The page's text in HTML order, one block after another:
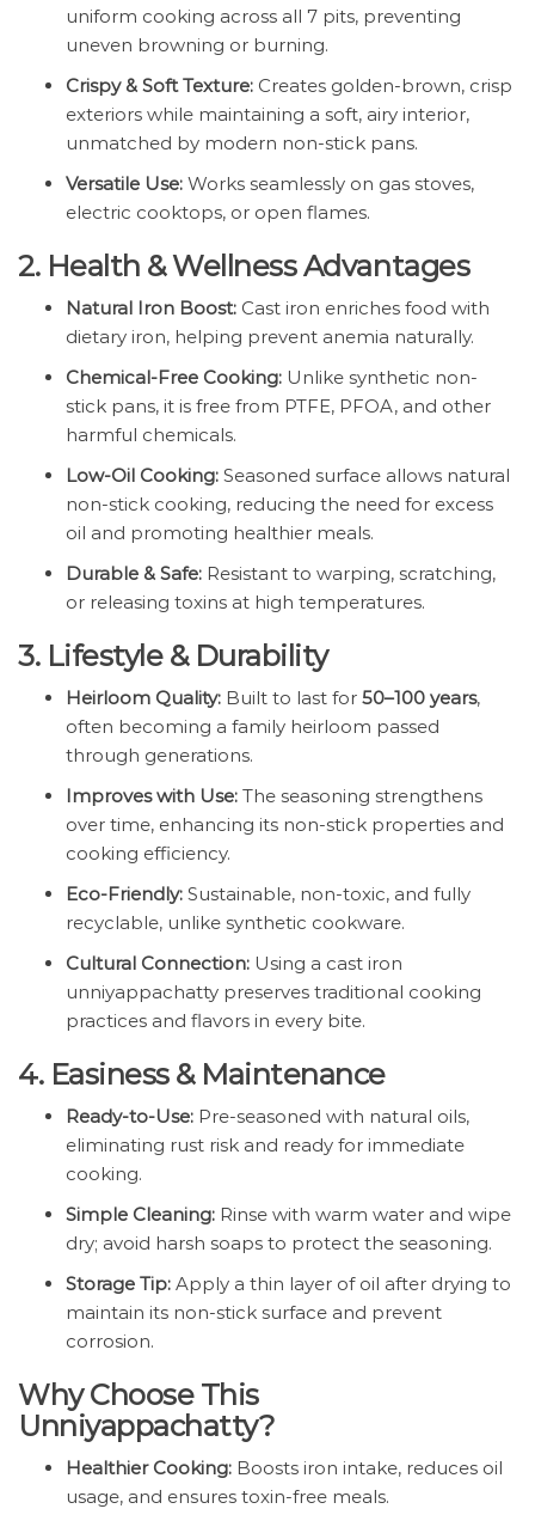
uniform cooking across all 7 pits, preventing
uneven browning or burning.
Crispy & Soft Texture: Creates golden-brown, crisp
exteriors while maintaining a soft, airy interior,
unmatched by modern non-stick pans.
Versatile Use: Works seamlessly on gas stoves,
electric cooktops, or open flames.
2. Health & Wellness Advantages
Natural Iron Boost: Cast iron enriches food with
dietary iron, helping prevent anemia naturally.
Chemical-Free Cooking: Unlike synthetic non-
stick pans, it is free from PTFE, PFOA, and other
harmful chemicals.
Low-Oil Cooking: Seasoned surface allows natural
non-stick cooking, reducing the need for excess
oil and promoting healthier meals.
Durable & Safe: Resistant to warping, scratching,
or releasing toxins at high temperatures.
3. Lifestyle & Durability
Heirloom Quality: Built to last for 50–100 years,
often becoming a family heirloom passed
through generations.
Improves with Use: The seasoning strengthens
over time, enhancing its non-stick properties and
cooking efficiency.
Eco-Friendly: Sustainable, non-toxic, and fully
recyclable, unlike synthetic cookware.
Cultural Connection: Using a cast iron
unniyappachatty preserves traditional cooking
practices and flavors in every bite.
4. Easiness & Maintenance
Ready-to-Use: Pre-seasoned with natural oils,
eliminating rust risk and ready for immediate
cooking.
Simple Cleaning: Rinse with warm water and wipe
dry; avoid harsh soaps to protect the seasoning.
Storage Tip: Apply a thin layer of oil after drying to
maintain its non-stick surface and prevent
corrosion.
Why Choose This
Unniyappachatty?
Healthier Cooking: Boosts iron intake, reduces oil
usage, and ensures toxin-free meals.